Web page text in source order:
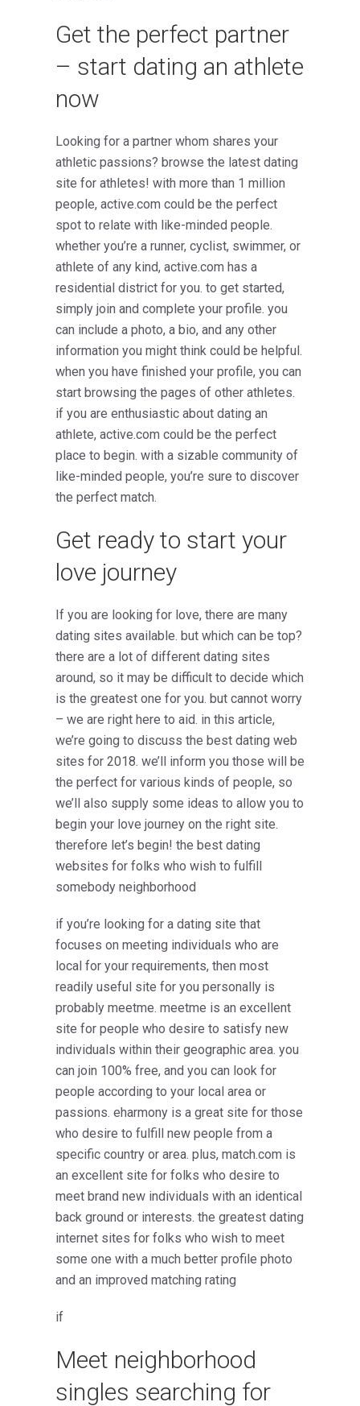
Get the perfect partner
– start dating an athlete
now
Looking for a partner whom shares your
athletic passions? browse the latest dating
site for athletes! with more than 1 million
people, active.com could be the perfect
spot to relate with like-minded people.
whether you’re a runner, cyclist, swimmer, or
athlete of any kind, active.com has a
residential district for you. to get started,
simply join and complete your profile. you
can include a photo, a bio, and any other
information you might think could be helpful.
when you have finished your profile, you can
start browsing the pages of other athletes.
if you are enthusiastic about dating an
athlete, active.com could be the perfect
place to begin. with a sizable community of
like-minded people, you’re sure to discover
the perfect match.
Get ready to start your
love journey
If you are looking for love, there are many
dating sites available. but which can be top?
there are a lot of different dating sites
around, so it may be difficult to decide which
is the greatest one for you. but cannot worry
– we are right here to aid. in this article,
we’re going to discuss the best dating web
sites for 2018. we’ll inform you those will be
the perfect for various kinds of people, so
we’ll also supply some ideas to allow you to
begin your love journey on the right site.
therefore let’s begin! the best dating
websites for folks who wish to fulfill
somebody neighborhood
if you’re looking for a dating site that
focuses on meeting individuals who are
local for your requirements, then most
readily useful site for you personally is
probably meetme. meetme is an excellent
site for people who desire to satisfy new
individuals within their geographic area. you
can join 100% free, and you can look for
people according to your local area or
passions. eharmony is a great site for those
who desire to fulfill new people from a
specific country or area. plus, match.com is
an excellent site for folks who desire to
meet brand new individuals with an identical
back ground or interests. the greatest dating
internet sites for folks who wish to meet
some one with a much better profile photo
and an improved matching rating
if
Meet neighborhood
singles searching for